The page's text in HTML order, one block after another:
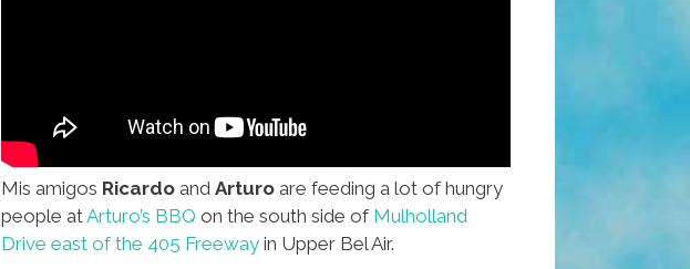
Mis amigos Ricardo and Arturo are feeding a lot of hungry
people atArturo’s BBQ on the south side of Mulholland
Drive east of the 405 Freeway in Upper Bel Air.